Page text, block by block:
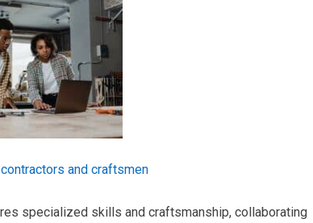
and craftsmen
specialized skills and craftsmanship, collaborating